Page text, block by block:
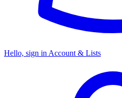
Hello, sign in Account & Lists